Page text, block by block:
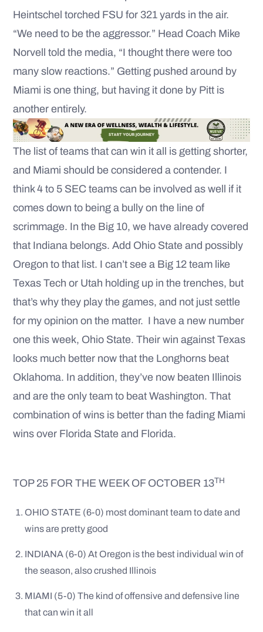
Heintschel torched FSU for 321 yards in the air.
“We need to be the aggressor.” Head Coach Mike
Norvell told the media, “I thought there were too
many slow reactions.” Getting pushed around by
Miami is one thing, but having it done by Pitt is
another entirely.
The list of teams that can win it all is getting shorter,
and Miami should be considered a contender. I
think 4 to 5 SEC teams can be involved as well if it
comes down to being a bully on the line of
scrimmage. In the Big 10, we have already covered
that Indiana belongs. Add Ohio State and possibly
Oregon to that list. I can’t see a Big 12 team like
Texas Tech or Utah holding up in the trenches, but
that’s why they play the games, and not just settle
for my opinion on the matter. I have a new number
one this week, Ohio State. Their win against Texas
looks much better now that the Longhorns beat
Oklahoma. In addition, they’ve now beaten Illinois
and are the only team to beat Washington. That
combination of wins is better than the fading Miami
wins over Florida State and Florida.
TOP 25 FOR THE WEEK OF OCTOBER 13TH
OHIO STATE (6-0) most dominant team to date and
wins are pretty good
INDIANA (6-0) At Oregon is the best individual win of
the season, also crushed Illinois
MIAMI (5-0) The kind of offensive and defensive line
that can win it all